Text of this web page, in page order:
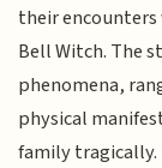
their
Bell Witch. The
phenomena,
physical
family tragically.